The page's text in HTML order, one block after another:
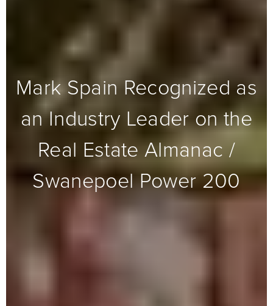
Mark Spain Recognized as
an Industry Leader on the
Real Estate Almanac /
Swanepoel Power 200